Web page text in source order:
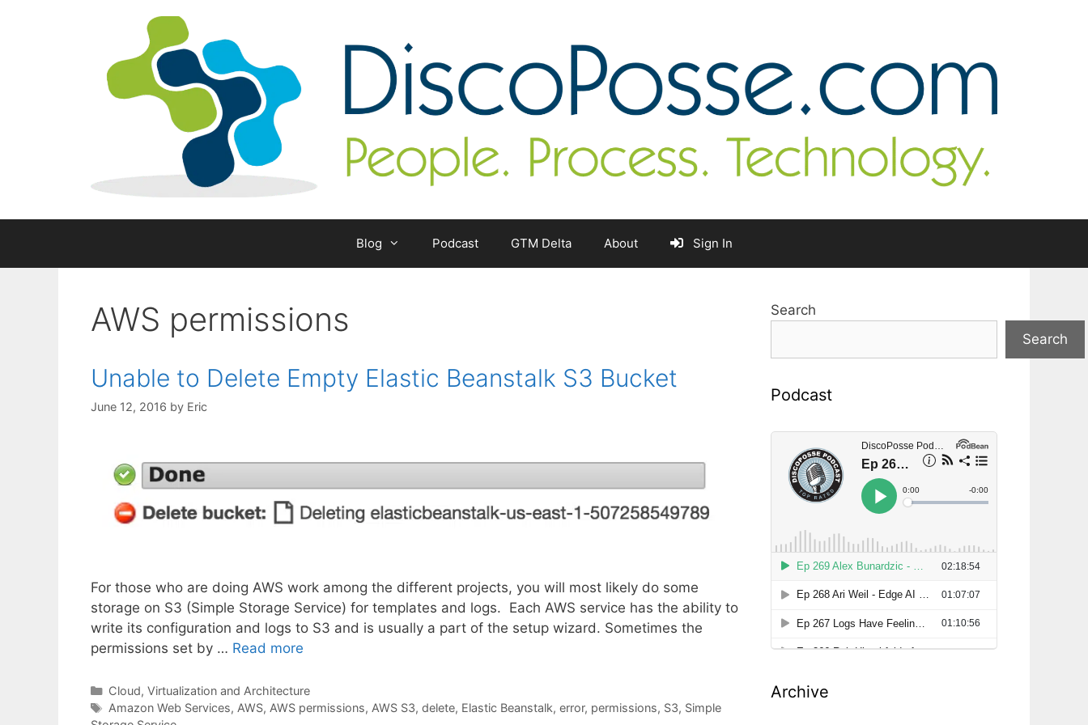
Blog Podcast GTM Delta About Sign In
AWS permissions
Unable to Delete Empty Elastic Beanstalk S3 Bucket
June 12, 2016 by Eric
For those who are doing AWS work among the different projects, you will most likely do some
storage on S3 (Simple Storage Service) for templates and logs. Each AWS service has the ability to
write its configuration and logs to S3 and is usually a part of the setup wizard. Sometimes the
permissions set by … Read more
Categories
Cloud, Virtualization and Architecture
Tags
Amazon Web Services, AWS, AWS permissions, AWS S3, delete, Elastic Beanstalk, error, permissions, S3, Simple
Search
Search
Podcast
Archive